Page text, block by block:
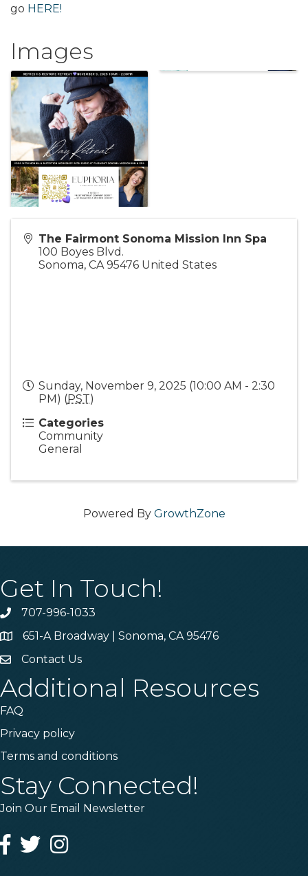
go HERE!
Images
The Fairmont Sonoma Mission Inn Spa
100 Boyes Blvd.
Sonoma, CA 95476 United States
Sunday, November 9, 2025 (10:00 AM - 2:30
PM) (PST)
Categories
Community
General
Powered By GrowthZone
Get In Touch!
Phone707-996-1033
Address & Map
651-A Broadway | Sonoma, CA 95476
Contact Us
Contact Us
Additional Resources
FAQ
Privacy policy
Terms and conditions
Stay Connected!
Join Our Email Newsletter
Facebook
TwitterInstagram